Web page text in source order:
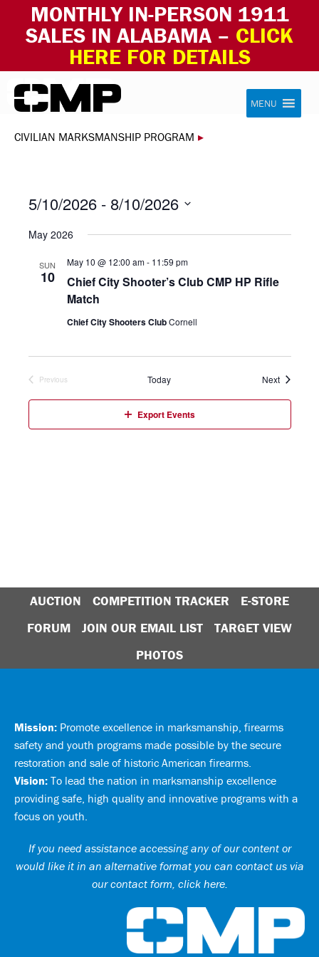
MONTHLY IN-PERSON 1911
SALES IN ALABAMA – CLICK
HERE FOR DETAILS
Skip to content Civilian Marksmanship Program
MENU
CIVILIAN MARKSMANSHIP PROGRAM ▸
5/10/2026 - 8/10/2026
date.
May 2026
SUN
10
May 10 @ 12:00 am- 11:59 pm
Chief City Shooter’s Club CMP HP Rifle
Match
Chief City Shooters ClubCornell
Previous
Today NextEvents
Export Events
AUCTION COMPETITION TRACKER
E-STORE
FORUM
JOIN OUR EMAIL LIST
TARGET VIEW
PHOTOS
Mission: Promote excellence in marksmanship, firearms
safety and youth programs made possible by the secure
restoration and sale of historic American firearms.
Vision: To lead the nation in marksmanship excellence
providing safe, high quality and innovative programs with a
focus on youth.
If you need assistance accessing any of our content or
would like it in an alternative format you can contact us via
our contact form, click here.